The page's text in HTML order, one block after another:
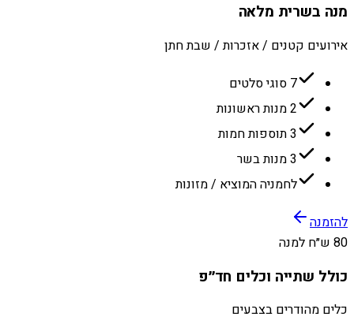
מנה בשרית מלאה
אירועים קטנים / אזכרות / שבת חתן
7 סוגי סלטים
2 מנות ראשונות
3 תוספות חמות
3 מנות בשר
לחמניה המוציא / מזונות
להזמנה
80 ש״ח למנה
כולל שתייה וכלים חד״פ
כלים מהודרים בצבעים